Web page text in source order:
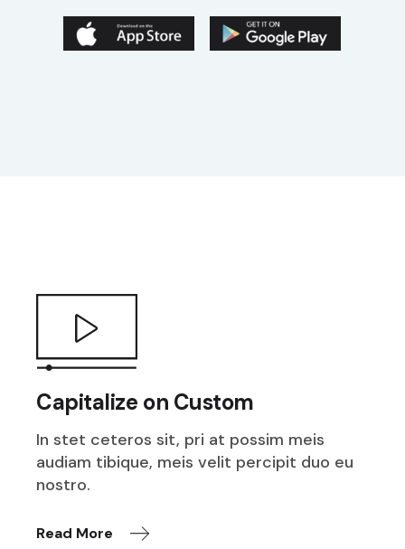
Capitalize on Custom
In stet ceteros sit, pri at possim meis
audiam tibique, meis velit percipit duo eu
nostro.
Read More